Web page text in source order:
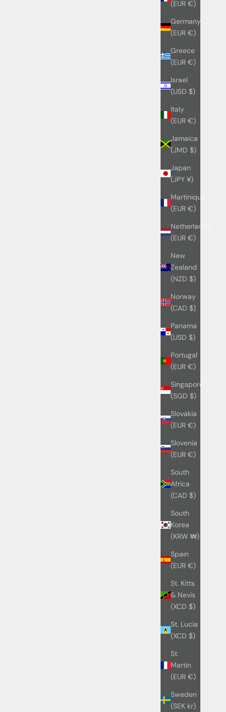
(EUR €)
Germany
(EUR €)
Greece
(EUR €)
Israel
(USD $)
Italy
(EUR €)
Jamaica
(JMD $)
Japan
(JPY ¥)
Martinique
(EUR €)
Netherlands
(EUR €)
New
Zealand
(NZD $)
Norway
(CAD $)
Panama
(USD $)
Portugal
(EUR €)
Singapore
(SGD $)
Slovakia
(EUR €)
Slovenia
(EUR €)
South
Africa
(CAD $)
South
Korea
(KRW ₩)
Spain
(EUR €)
St. Kitts
& Nevis
(XCD $)
St. Lucia
(XCD $)
St.
Martin
(EUR €)
Sweden
(SEK kr)